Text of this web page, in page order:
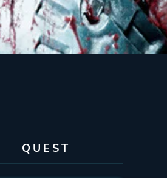
QUEST